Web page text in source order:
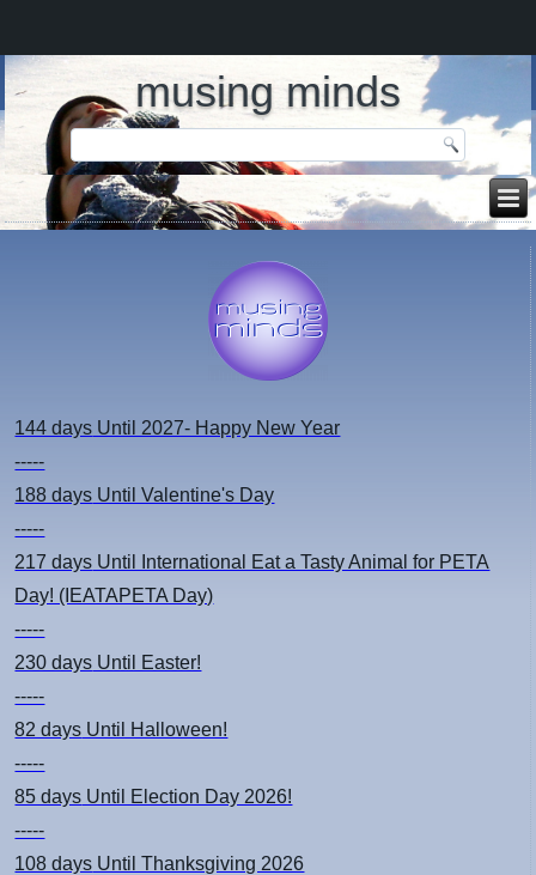
musing minds
144 days Until 2027- Happy New Year
-----
188 days Until Valentine's Day
-----
217 days Until International Eat a Tasty Animal for PETA
Day! (IEATAPETA Day)
-----
230 days Until Easter!
-----
82 days Until Halloween!
-----
85 days Until Election Day 2026!
-----
108 days Until Thanksgiving 2026